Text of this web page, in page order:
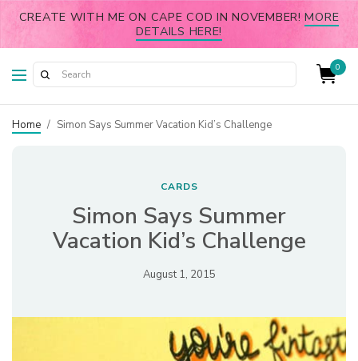
CREATE WITH ME ON CAPE COD IN NOVEMBER!MORE
DETAILS HERE!
0
Home / Simon Says Summer Vacation Kid’s Challenge
CARDS
Simon Says Summer
Vacation Kid’s Challenge
August 1, 2015